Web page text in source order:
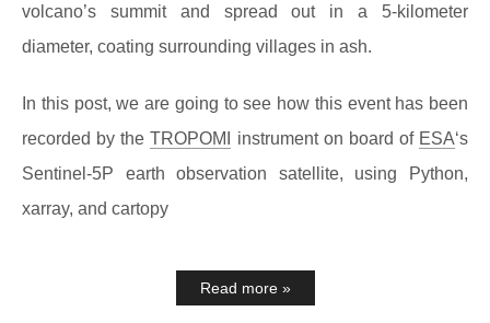
volcano’s summit and spread out in a 5-kilometer
diameter, coating surrounding villages in ash.
In this post, we are going to see how this event has been
recorded by theTROPOMI instrument on board of ESA‘s
Sentinel-5P earth observation satellite, using Python,
xarray, and cartopy
Read more »